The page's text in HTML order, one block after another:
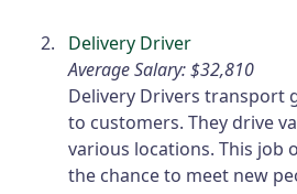
Delivery Driver
Average Salary: $32,810
Delivery Drivers transport
to customers. They drive
various locations. This job
the chance to meet new